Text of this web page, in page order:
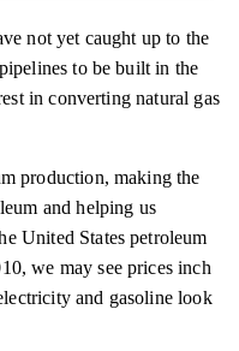
not yet caught up to the
to be built in the
in converting natural gas
production, making the
and helping us
United States petroleum
we may see prices inch
and gasoline look